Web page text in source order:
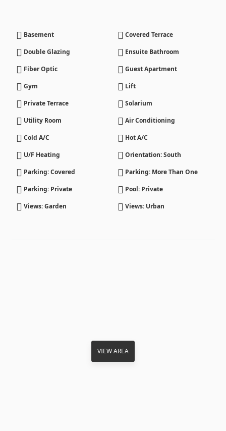
Basement
Covered Terrace
Double Glazing
Ensuite Bathroom
Fiber Optic
Guest Apartment
Gym
Lift
Private Terrace
Solarium
Utility Room
Air Conditioning
Cold A/C
Hot A/C
U/F Heating
Orientation: South
Parking: Covered
Parking: More Than One
Parking: Private
Pool: Private
Views: Garden
Views: Urban
VIEW AREA